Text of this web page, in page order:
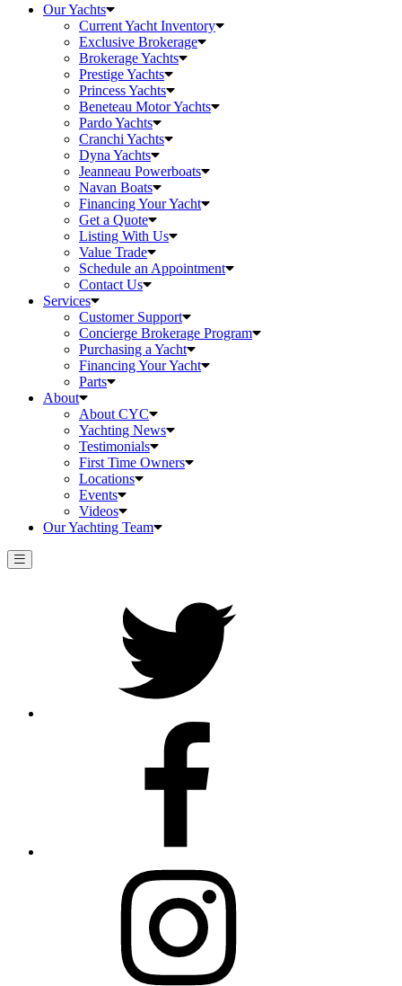
Our Yachts
Current Yacht Inventory
Exclusive Brokerage
Brokerage Yachts
Prestige Yachts
Princess Yachts
Beneteau Motor Yachts
Pardo Yachts
Cranchi Yachts
Dyna Yachts
Jeanneau Powerboats
Navan Boats
Financing Your Yacht
Get a Quote
Listing With Us
Value Trade
Schedule an Appointment
Contact Us
Services
Customer Support
Concierge Brokerage Program
Purchasing a Yacht
Financing Your Yacht
Parts
About
About CYC
Yachting News
Testimonials
First Time Owners
Locations
Events
Videos
Our Yachting Team